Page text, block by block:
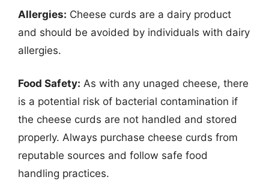
Allergies: Cheese curds are a dairy product
and should be avoided by individuals with dairy
allergies.
Food Safety: As with any unaged cheese, there
is a potential risk of bacterial contamination if
the cheese curds are not handled and stored
properly. Always purchase cheese curds from
reputable sources and follow safe food
handling practices.